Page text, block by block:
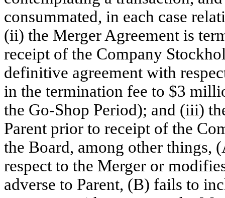
consummated, in each case
(ii) the Merger Agreement is
receipt of the Company
definitive agreement with
in the termination fee to $3
the Go-Shop Period); and (iii)
Parent prior to receipt of the
the Board, among other things,
respect to the Merger or
adverse to Parent, (B) fails to